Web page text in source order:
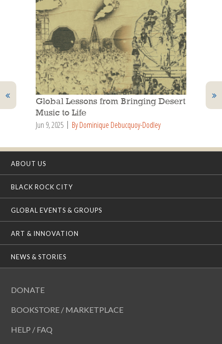
Global Lessons from Bringing Desert
Music to Life
Jun 9, 2025 By Dominique Debucquoy-Dodley
ABOUT US
BLACK ROCK CITY
GLOBAL EVENTS & GROUPS
ART & INNOVATION
NEWS & STORIES
DONATE
BOOKSTORE / MARKETPLACE
HELP / FAQ